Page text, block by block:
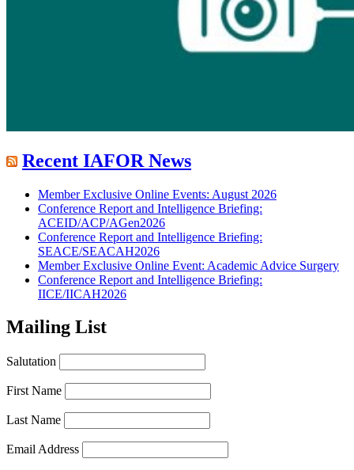
Recent IAFOR News
Member Exclusive Online Events: August 2026
Conference Report and Intelligence Briefing:
ACEID/ACP/AGen2026
Conference Report and Intelligence Briefing:
SEACE/SEACAH2026
Member Exclusive Online Event: Academic Advice Surgery
Conference Report and Intelligence Briefing:
IICE/IICAH2026
Mailing List
Salutation
First Name
Last Name
Email Address